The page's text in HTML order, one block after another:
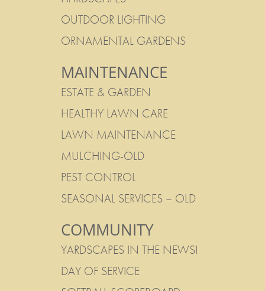
OUTDOOR LIGHTING
ORNAMENTAL GARDENS
MAINTENANCE
ESTATE & GARDEN
HEALTHY LAWN CARE
LAWN MAINTENANCE
MULCHING-OLD
PEST CONTROL
SEASONAL SERVICES – OLD
COMMUNITY
YARDSCAPES IN THE NEWS!
DAY OF SERVICE